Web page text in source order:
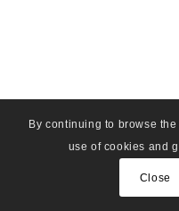
By continuing to browse
use of cookies and
Close